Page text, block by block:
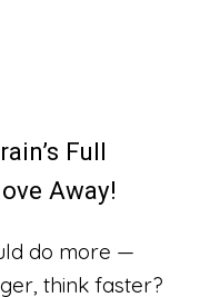
Full
Away!
do more —
think faster?